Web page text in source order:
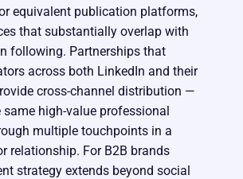
equivalent publication platforms,
that substantially overlap with
following. Partnerships that
across both LinkedIn and their
cross-channel distribution —
same high-value professional
multiple touchpoints in a
relationship. For B2B brands
strategy extends beyond social